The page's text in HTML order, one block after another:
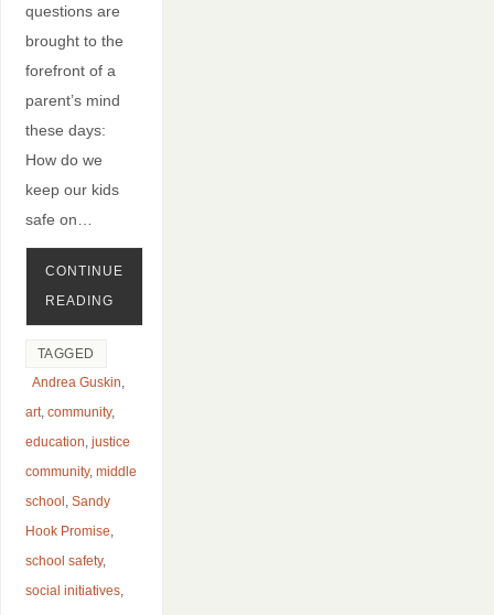
questions are
brought to the
forefront of a
parent’s mind
these days:
How do we
keep our kids
safe on…
CONTINUE
READING
TAGGED
Andrea Guskin,
art, community,
education, justice
community, middle
school , Sandy
Hook Promise,
school safety,
social initiatives,